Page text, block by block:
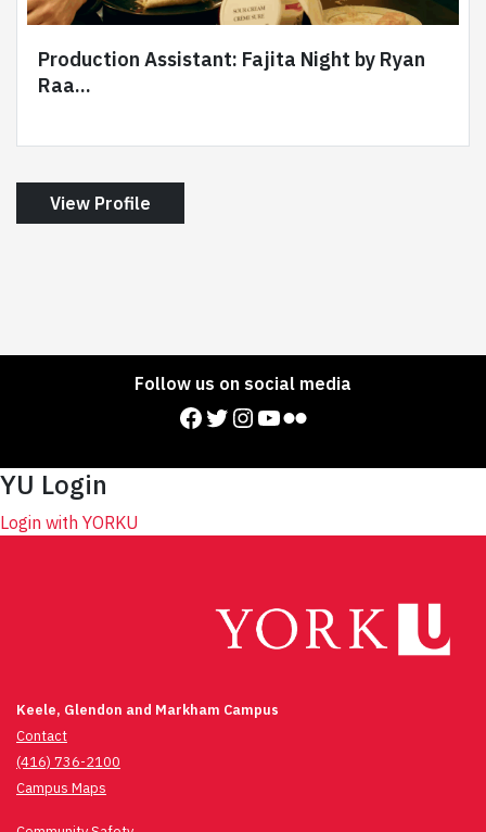
Production Assistant: Fajita Night by Ryan
Raa...
View Profile
Follow us on social media
Facebook Twitter Instagram YouTube Flickr
YU Login
Login with YORKU
Keele, Glendon and Markham Campus
Contact
(416) 736-2100
Campus Maps